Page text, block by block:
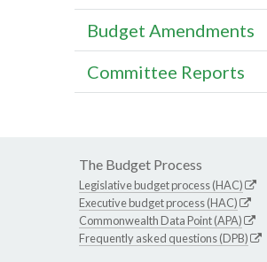
Budget Amendments
Committee Reports
The Budget Process
Legislative budget process (HAC)
Executive budget process (HAC)
Commonwealth Data Point (APA)
Frequently asked questions (DPB)